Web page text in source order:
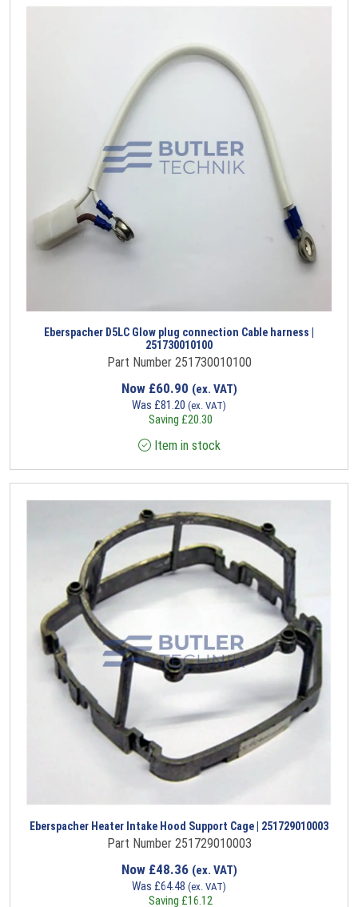
Eberspacher D5LC Glow plug connection Cable harness |
251730010100
Part Number 251730010100
Now £60.90 (ex. VAT)
Was £81.20 (ex. VAT)
Saving £20.30
Item in stock
Eberspacher Heater Intake Hood Support Cage | 251729010003
Part Number 251729010003
Now £48.36 (ex. VAT)
Was £64.48 (ex. VAT)
Saving £16.12